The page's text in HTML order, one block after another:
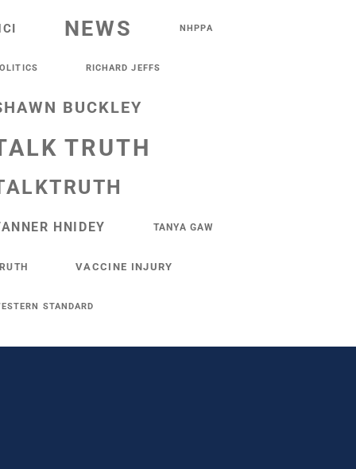
NEWS NHPPA
RICHARD JEFFS
BUCKLEY
TRUTH
HNIDEY TANYA GAW
VACCINE INJURY
STANDARD